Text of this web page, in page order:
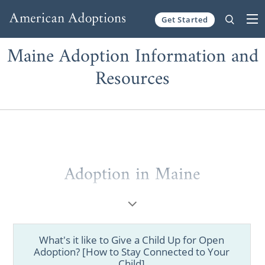
Get Started
Maine Adoption Information and
Resources
Adoption in Maine
Are you a prospective birth mother looking
adoptive family trying to figure outhow to
start your Maine adoption? Then you’ve
What's it like to Give a Child Up for Open
Adoption? [How to Stay Connected to Your